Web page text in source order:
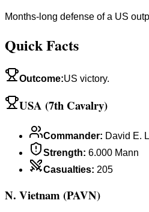
Months-long defense of a US
Quick Facts
Outcome:US victory.
USA (7th Cavalry)
Commander: David E.
Strength: 6.000 Mann
Casualties: 205
N. Vietnam (PAVN)